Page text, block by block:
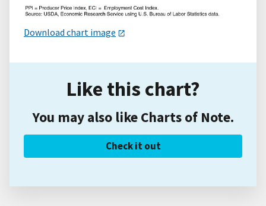
Download chart image
Like this chart?
You may also like Charts of Note.
Check it out